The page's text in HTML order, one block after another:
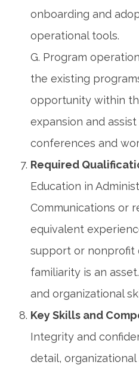
onboarding and
operational tools.
G. Program
the existing
opportunity within
expansion and
conferences and
Required
Education in
Communications or
equivalent
support or nonprofit
familiarity is an
and organizational
Key Skills and
Integrity and
detail,